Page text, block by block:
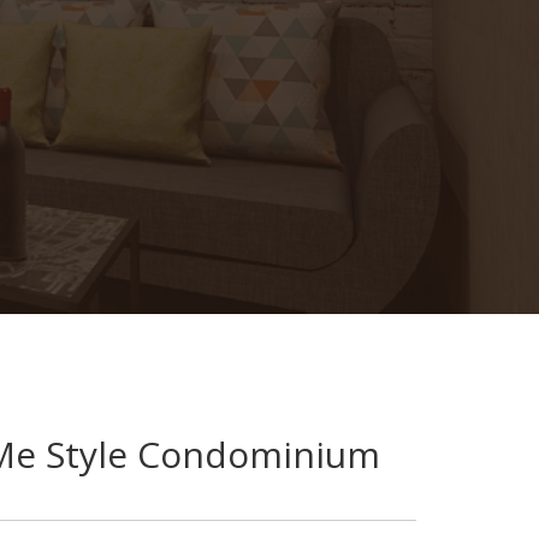
Style Condominium